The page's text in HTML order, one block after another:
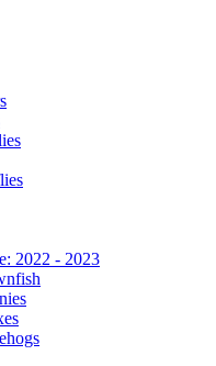
2022 - 2023